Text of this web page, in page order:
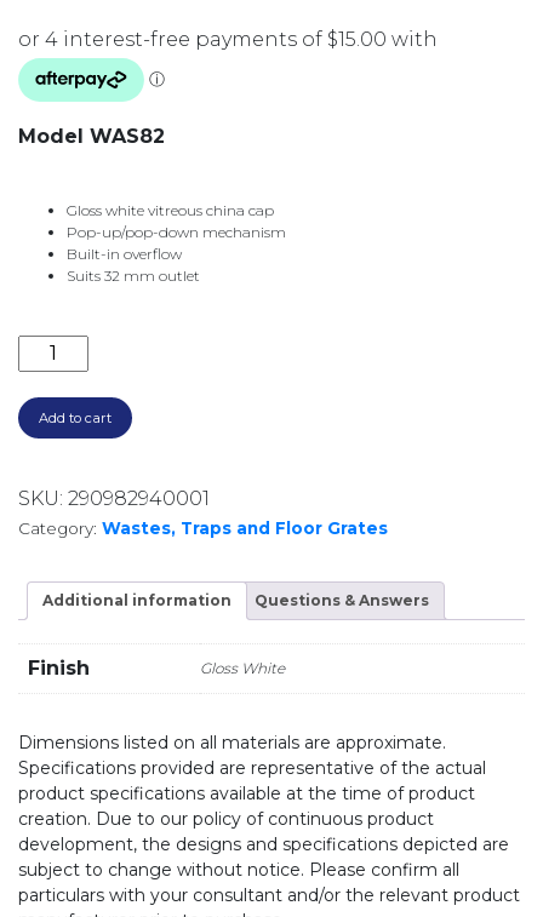
Model WAS82
Gloss white vitreous china cap
Pop-up/pop-down mechanism
Built-in overflow
Suits 32 mm outlet
POP UP WASTE 32MM WITH O/F WAS82 GLOSS
Add to cart
SKU: 290982940001
Category: Wastes, Traps and Floor Grates
Additional information Questions & Answers
Finish Gloss White
Dimensions listed on all materials are approximate.
Specifications provided are representative of the actual
product specifications available at the time of product
creation. Due to our policy of continuous product
development, the designs and specifications depicted are
subject to change without notice. Please confirm all
particulars with your consultant and/or the relevant product